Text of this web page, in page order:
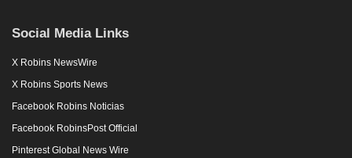
Social Media Links
X Robins NewsWire
X Robins Sports News
Facebook Robins Noticias
Facebook RobinsPost Official
Pinterest Global News Wire